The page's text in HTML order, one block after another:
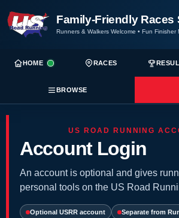
Family-Friendly Races
Runners & Walkers Welcome • Fun Finisher
HOME RACES
BROWSE
US ROAD RUNNING
Account Login
An account is optional and gives
personal tools on the US Road
Optional USRR account Separate from